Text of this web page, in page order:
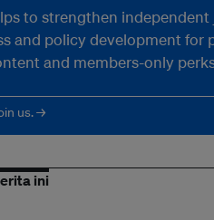
to strengthen
and policy development for
and members-only
us. →
ini